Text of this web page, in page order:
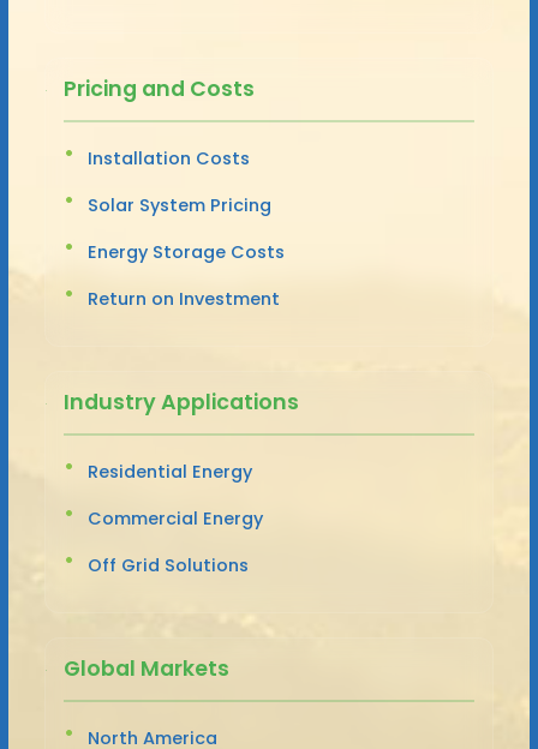
Pricing and Costs
Installation Costs
Solar System Pricing
Energy Storage Costs
Return on Investment
Industry Applications
Residential Energy
Commercial Energy
Off Grid Solutions
Global Markets
North America